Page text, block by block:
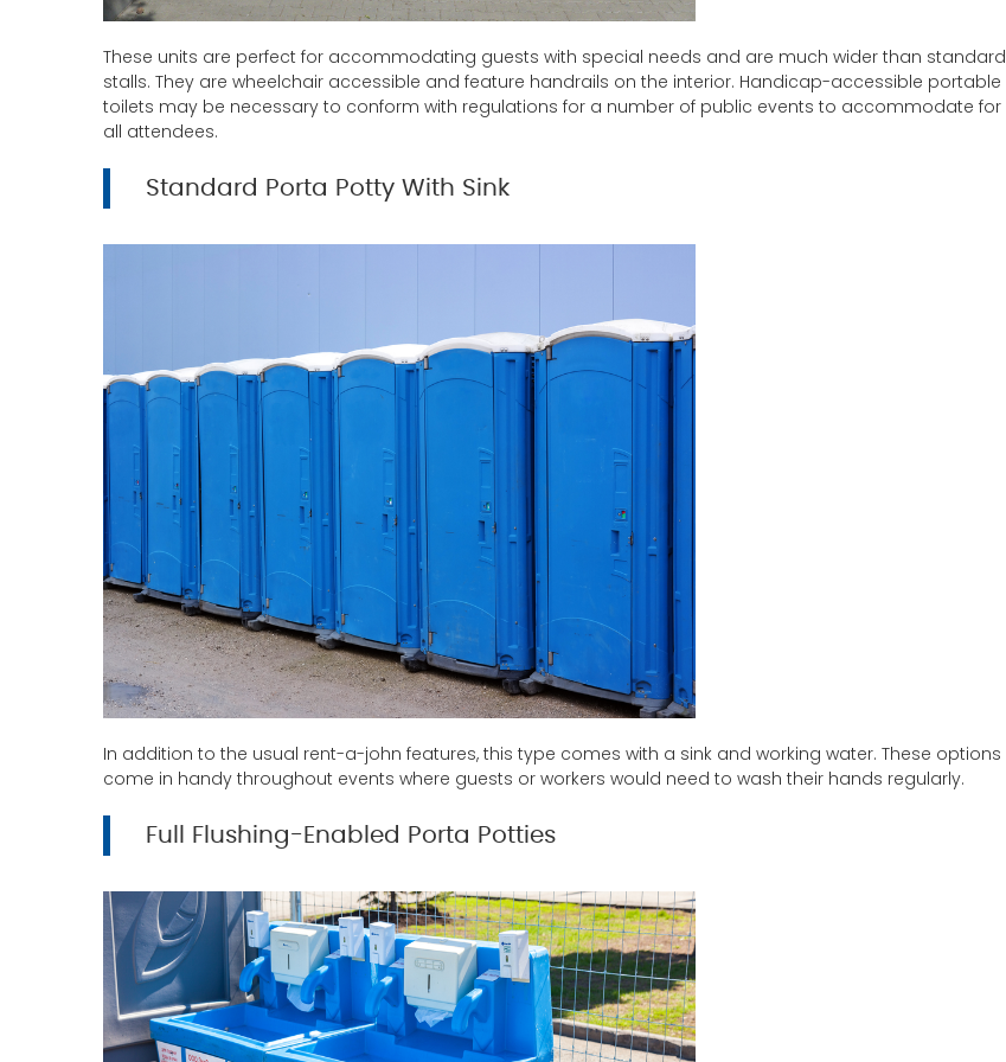
These units are perfect for accommodating guests with special needs and are much wider than standard
stalls. They are wheelchair accessible and feature handrails on the interior. Handicap-accessible portable
toilets may be necessary to conform with regulations for a number of public events to accommodate for
all attendees.
Standard Porta Potty With Sink
In addition to the usual rent-a-john features, this type comes with a sink and working water. These options
come in handy throughout events where guests or workers would need to wash their hands regularly.
Full Flushing-Enabled Porta Potties